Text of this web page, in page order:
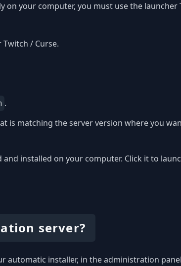
on your computer, you must use the launcher
Twitch / Curse.
.
is matching the server version where you
installed on your computer. Click it to
server?
automatic installer, in the administration